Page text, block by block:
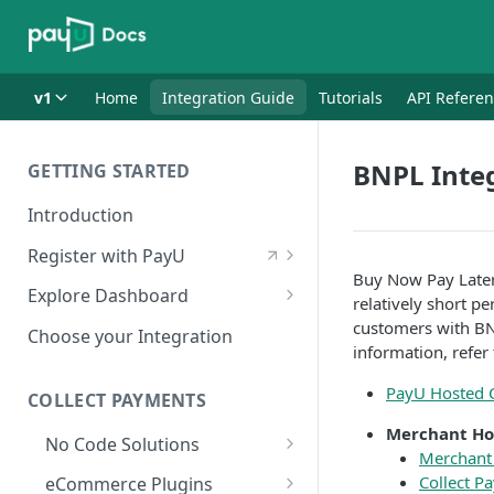
v1 Home Integration Guide Tutorials API
GETTING STARTED
Introduction
Register with PayU
Register for a Merchant
Account
Activate Account
Documents Checklist for
Explore Dashboard
Log in to Dashboard
Salt
Access Production Key and Salt
Business Summary
Choose your Integration
COLLECT PAYMENTS
No Code Solutions
Payment Links
eCommerce Plugins
BNPL
Buy Now Pay
relatively short
customers with
information, refer
PayU Hosted
Merchant
Collect